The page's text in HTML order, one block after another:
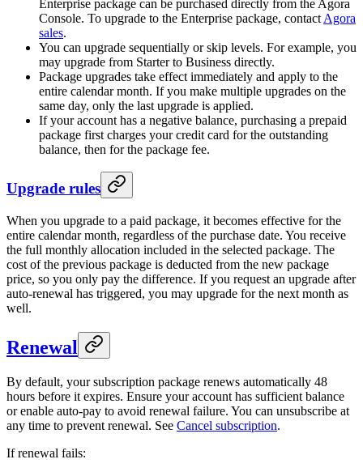
Enterprise package can be purchased directly from the Agora
Console. To upgrade to the Enterprise package, contact Agora
sales.
You can upgrade sequentially or skip levels. For example, you
may upgrade from Starter to Business directly.
Package upgrades take effect immediately and apply to the
entire calendar month. If you make multiple upgrades on the
same day, only the last upgrade is applied.
If your account has a negative balance, purchasing a prepaid
package first charges your credit card for the outstanding
balance, then for the package fee.
Upgrade rules
When you upgrade to a paid package, it becomes effective for the
entire calendar month, regardless of the purchase date. You receive
the full monthly allocation included in the selected package. The
cost of the previous package is deducted from the new package
price, so you only pay the difference. If you request an upgrade after
auto-renewal has triggered, you may upgrade for the next month as
well.
Renewal
By default, your subscription package renews automatically 48
hours before it expires. Ensure your account has sufficient balance
or enable auto-pay to avoid renewal failure. You can unsubscribe at
any time to prevent renewal. See Cancel subscription.
If renewal fails: